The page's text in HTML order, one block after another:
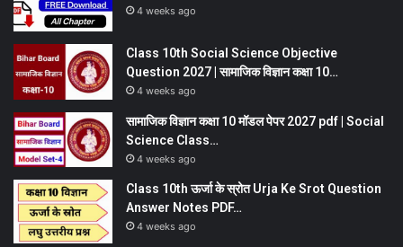
4 weeks ago
Class 10th Social Science Objective
Question 2027 | सामाजिक विज्ञान कक्षा 10…
4 weeks ago
सामाजिक विज्ञान कक्षा 10 मॉडल पेपर 2027 pdf | Social
Science Class…
4 weeks ago
Class 10th ऊर्जा के स्रोत Urja Ke Srot Question
Answer Notes PDF…
4 weeks ago